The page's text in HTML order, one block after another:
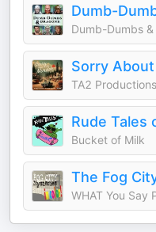
Dumb-Dumbs
Sorry
TA2 Productions
Rude Tales
Bucket of Milk
The Fog
WHAT You Say